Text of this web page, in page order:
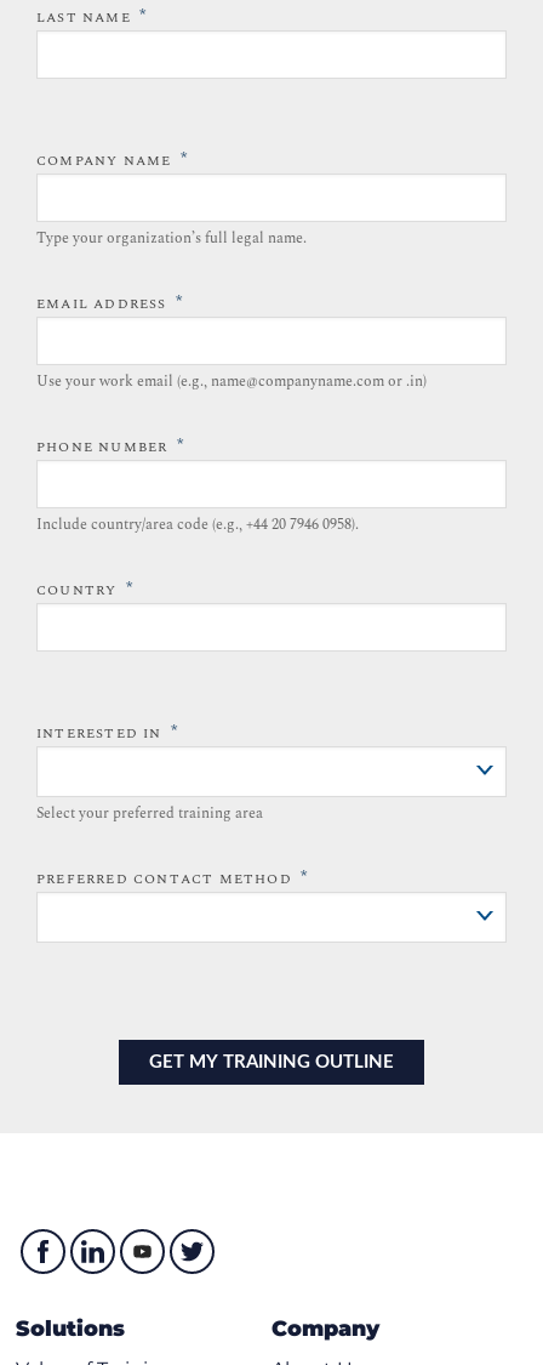
LAST NAME *
COMPANY NAME *
Type your organization’s full legal name.​
EMAIL ADDRESS *
Use your work email (e.g., name@companyname.com or .in)
PHONE NUMBER *
Include country/area code (e.g., +44 20 7946 0958).​
COUNTRY *
INTERESTED IN *
Select your preferred training area
PREFERRED CONTACT METHOD *
Solutions Company